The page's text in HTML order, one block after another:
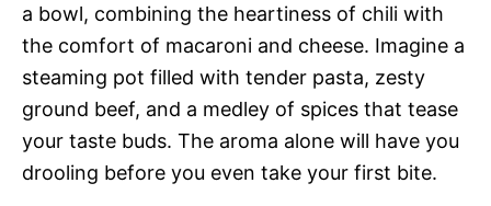
a bowl, combining the heartiness of chili with
the comfort of macaroni and cheese. Imagine a
steaming pot filled with tender pasta, zesty
ground beef, and a medley of spices that tease
your taste buds. The aroma alone will have you
drooling before you even take your first bite.